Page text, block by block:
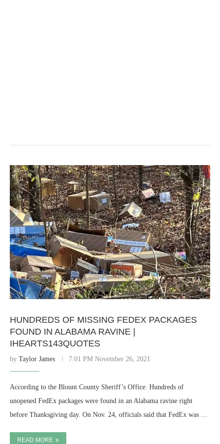
HUNDREDS OF MISSING FEDEX PACKAGES
FOUND IN ALABAMA RAVINE |
IHEARTS143QUOTES
by Taylor James 7:01 PM November 26, 2021
According to the Blount County Sheriff’s Office. Hundreds of
unopened FedEx packages were found in an Alabama ravine right
before Thanksgiving day. On Nov. 24, officials said that FedEx was …
READ MORE